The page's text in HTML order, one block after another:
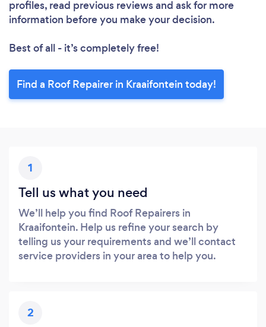
profiles, read previous reviews and ask for more
information before you make your decision.
Best of all - it’s completely free!
Find a Roof Repairer in Kraaifontein today!
1
Tell us what you need
We’ll help you find Roof Repairers in
Kraaifontein. Help us refine your search by
telling us your requirements and we’ll contact
service providers in your area to help you.
2